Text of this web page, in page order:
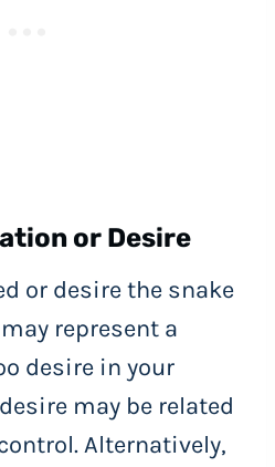
or Desire
or desire the snake
represent a
desire in your
may be related
Alternatively,